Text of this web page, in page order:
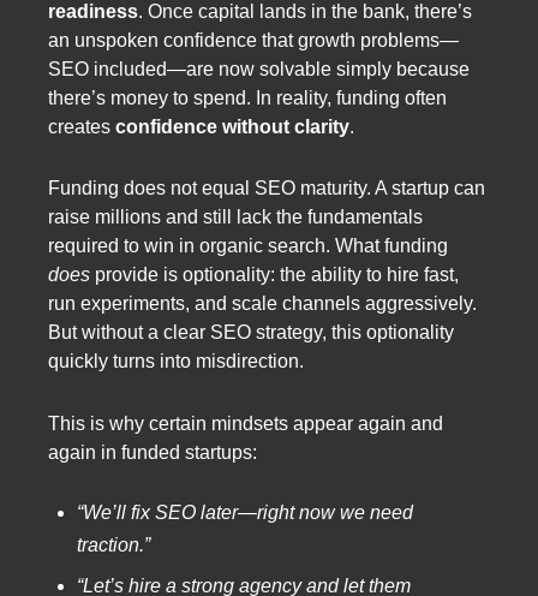
readiness. Once capital lands in the bank, there’s
an unspoken confidence that growth problems—
SEO included—are now solvable simply because
there’s money to spend. In reality, funding often
creates confidence without clarity.
Funding does not equal SEO maturity. A startup can
raise millions and still lack the fundamentals
required to win in organic search. What funding
does provide is optionality: the ability to hire fast,
run experiments, and scale channels aggressively.
But without a clear SEO strategy, this optionality
quickly turns into misdirection.
This is why certain mindsets appear again and
again in funded startups:
“We’ll fix SEO later—right now we need
traction.”
“Let’s hire a strong agency and let them